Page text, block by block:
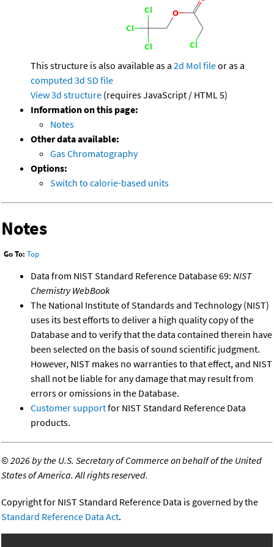
This structure is also available as a 2d Mol fileor as a
computed 3d SD file
View 3d structure (requires JavaScript / HTML 5)
Information on this page:
Notes
Other data available:
Gas Chromatography
Options:
Switch to calorie-based units
Notes
Go To: Top
Data from NIST Standard Reference Database 69: NIST
Chemistry WebBook
The National Institute of Standards and Technology (NIST)
uses its best efforts to deliver a high quality copy of the
Database and to verify that the data contained therein have
been selected on the basis of sound scientific judgment.
However, NIST makes no warranties to that effect, and NIST
shall not be liable for any damage that may result from
errors or omissions in the Database.
Customer supportfor NIST Standard Reference Data
products.
©2026 by the U.S. Secretary of Commerce on behalf of the United
States of America. All rights reserved.
Copyright for NIST Standard Reference Data is governed by the
Standard Reference Data Act.